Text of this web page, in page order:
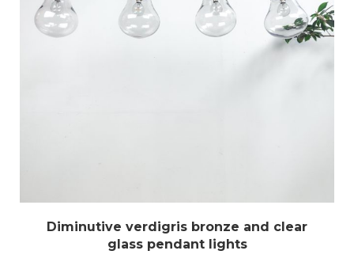
Diminutive verdigris bronze and clear
glass pendant lights